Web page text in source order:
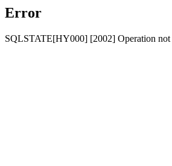
Error
SQLSTATE[HY000] [2002] Operation not